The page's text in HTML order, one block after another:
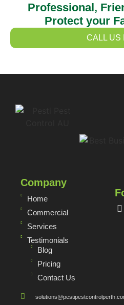
Professional,
Protect your
CALL US
Company
Home
Commercial
Services
Testimonials
Blog
Pricing
Contact Us